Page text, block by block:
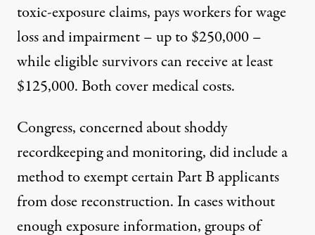
toxic-exposure claims, pays workers for wage
loss and impairment – up to $250,000 –
while eligible survivors can receive at least
$125,000. Both cover medical costs.
Congress, concerned about shoddy
recordkeeping and monitoring, did include a
method to exempt certain Part B applicants
from dose reconstruction. In cases without
enough exposure information, groups of